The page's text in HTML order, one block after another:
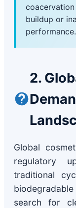
buildup or
performance.
2.
Global
regulatory
traditional
search for